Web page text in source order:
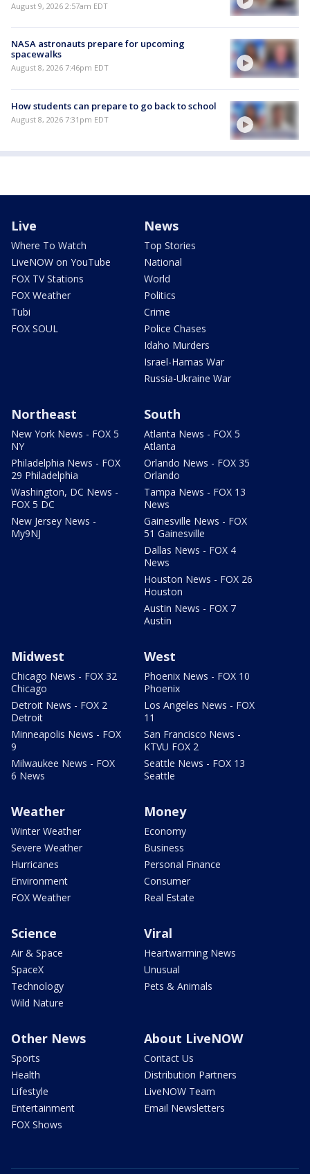
August 9, 2026 2:57am EDT
NASA astronauts prepare for upcoming
spacewalks
August 8, 2026 7:46pm EDT
How students can prepare to go back to school
August 8, 2026 7:31pm EDT
Live
Where To Watch
LiveNOW on YouTube
FOX TV Stations
FOX Weather
Tubi
FOX SOUL
News
Top Stories
National
World
Politics
Crime
Police Chases
Idaho Murders
Israel-Hamas War
Russia-Ukraine War
Northeast
New York News - FOX 5
NY
Philadelphia News - FOX
29 Philadelphia
Washington, DC News -
FOX 5 DC
New Jersey News -
My9NJ
South
Atlanta News - FOX 5
Atlanta
Orlando News - FOX 35
Orlando
Tampa News - FOX 13
News
Gainesville News - FOX
51 Gainesville
Dallas News - FOX 4
News
Houston News - FOX 26
Houston
Austin News - FOX 7
Austin
Midwest
Chicago News - FOX 32
Chicago
Detroit News - FOX 2
Detroit
Minneapolis News - FOX
9
Milwaukee News - FOX
6 News
West
Phoenix News - FOX 10
Phoenix
Los Angeles News - FOX
11
San Francisco News -
KTVU FOX 2
Seattle News - FOX 13
Seattle
Weather
Winter Weather
Severe Weather
Hurricanes
Environment
FOX Weather
Money
Economy
Business
Personal Finance
Consumer
Real Estate
Science
Air & Space
SpaceX
Technology
Wild Nature
Viral
Heartwarming News
Unusual
Pets & Animals
Other News
Sports
Health
Lifestyle
Entertainment
FOX Shows
About LiveNOW
Contact Us
Distribution Partners
LiveNOW Team
Email Newsletters